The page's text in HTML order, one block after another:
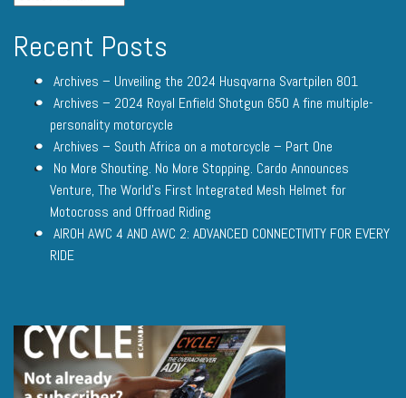
Recent Posts
Archives – Unveiling the 2024 Husqvarna Svartpilen 801
Archives – 2024 Royal Enfield Shotgun 650 A fine multiple-
personality motorcycle
Archives – South Africa on a motorcycle – Part One
No More Shouting. No More Stopping. Cardo Announces
Venture, The World’s First Integrated Mesh Helmet for
Motocross and Offroad Riding
AIROH AWC 4 AND AWC 2: ADVANCED CONNECTIVITY FOR EVERY
RIDE